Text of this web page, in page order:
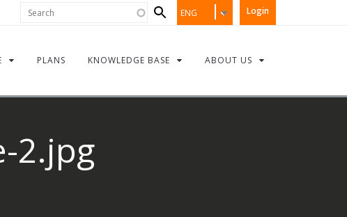
Login
ENG
Search
form
PLANS KNOWLEDGE BASE ABOUT US
2.jpg